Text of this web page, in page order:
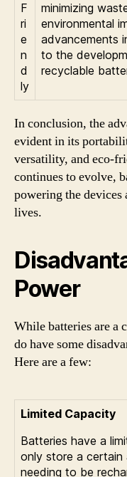
F
ri
e
n
d
ly
minimizing
environmental
advancements
to the
recyclable
In conclusion, the
evident in its
versatility, and eco-
continues to evolve,
powering the devices
lives.
Power
While batteries are a
do have some
Here are a few:
Limited Capacity
Batteries have a
only store a
needing to be